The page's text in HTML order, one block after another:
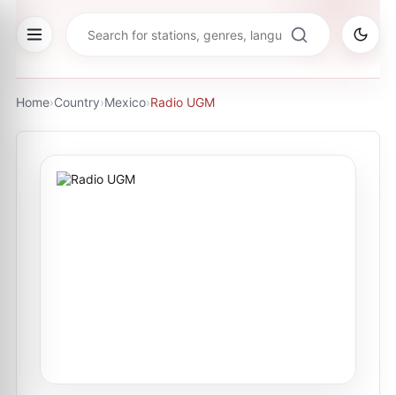
Home›Country›Mexico›Radio UGM